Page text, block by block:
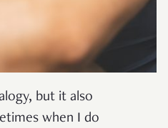
but it also
when I do